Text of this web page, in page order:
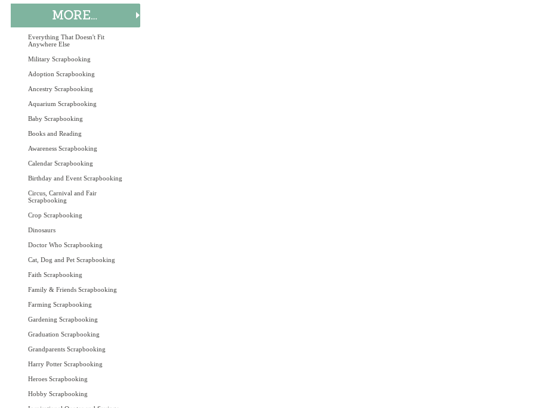
Everything That Doesn't Fit
Anywhere Else
Military Scrapbooking
Adoption Scrapbooking
Ancestry Scrapbooking
Aquarium Scrapbooking
Baby Scrapbooking
Books and Reading
Awareness Scrapbooking
Calendar Scrapbooking
Birthday and Event Scrapbooking
Circus, Carnival and Fair
Scrapbooking
Crop Scrapbooking
Dinosaurs
Doctor Who Scrapbooking
Cat, Dog and Pet Scrapbooking
Faith Scrapbooking
Family & Friends Scrapbooking
Farming Scrapbooking
Gardening Scrapbooking
Graduation Scrapbooking
Grandparents Scrapbooking
Harry Potter Scrapbooking
Heroes Scrapbooking
Hobby Scrapbooking